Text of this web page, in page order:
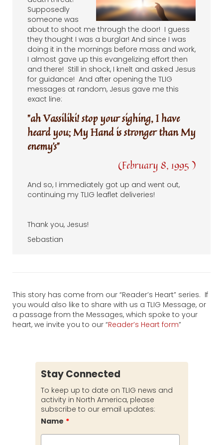
Supposedly
someone was
about to shoot me through the door! I guess
they thought I was a burglar! And since I was
doing it in the mornings before mass and work,
I almost gave up this evangelizing effort then
and there! Still in shock, I knelt and asked Jesus
for guidance! And after opening the TLIG
messages at random, Jesus gave me this
exact line:
"ah Vassiliki! stop your sighing, I have
heard you; My Hand is stronger than My
enemy’s”
(February 8, 1995 )
And so, I immediately got up and went out,
continuing my TLIG leaflet deliveries!
Thank you, Jesus!
Sebastian
This story has come from our “Reader’s Heart” series. If
you would also like to share with us a TLIG Message, or
a passage from the Messages, which spoke to your
heart, we invite you to our “Reader’s Heart form”
Stay Connected
To keep up to date on TLIG news and
activity in North America, please
subscribe to our email updates:
Name *